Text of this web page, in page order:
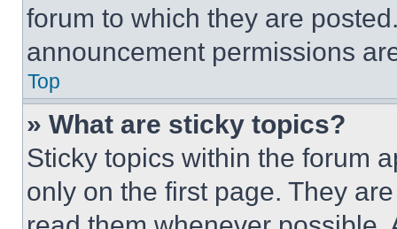
forum to which they are
announcement permissions
Top
» What are sticky topics?
Sticky topics within the forum
only on the first page. They